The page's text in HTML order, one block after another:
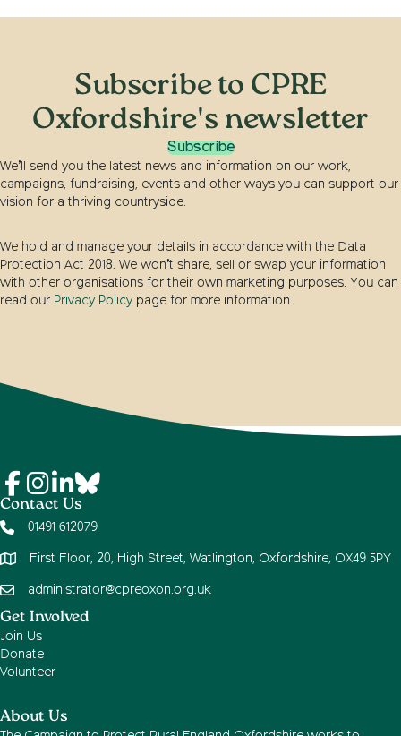
Subscribe to CPRE
Oxfordshire's newsletter
Subscribe
We’ll send you the latest news and information on our work,
campaigns, fundraising, events and other ways you can support our
vision for a thriving countryside.
We hold and manage your details in accordance with the Data
Protection Act 2018. We won’t share, sell or swap your information
with other organisations for their own marketing purposes. You can
read our Privacy Policy page for more information.
Contact Us
01491 612079
First Floor, 20, High Street, Watlington, Oxfordshire, OX49 5PY
administrator@cpreoxon.org.uk
Get Involved
Join Us
Donate
Volunteer
About Us